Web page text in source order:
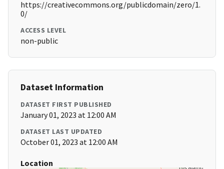
https://creativecommons.org/publicdomain/zero/1.
0/
ACCESS LEVEL
non-public
Dataset Information
DATASET FIRST PUBLISHED
January 01, 2023 at 12:00 AM
DATASET LAST UPDATED
October 01, 2023 at 12:00 AM
Location